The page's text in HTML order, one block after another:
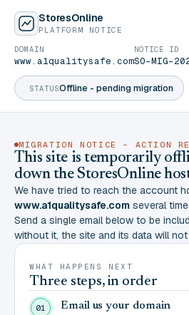
StoresOnline
PLATFORM NOTICE
STATUSOffline - pending migration
DOMAIN
www.a1qualitysafe.com
NOTICE ID
SO-MIG-
MIGRATION NOTICE - ACTION
This site is temporarily
down the StoresOnline
We have tried to reach the account
www.a1qualitysafe.com several
Send a single email below to be
without it, the site and its data will
WHAT HAPPENS NEXT
Three steps, in order
01 Email us your domain